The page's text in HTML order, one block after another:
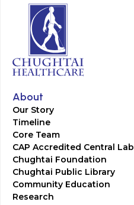
About
Our Story
Timeline
Core Team
CAP Accredited Central Lab
Chughtai Foundation
Chughtai Public Library
Community Education
Research